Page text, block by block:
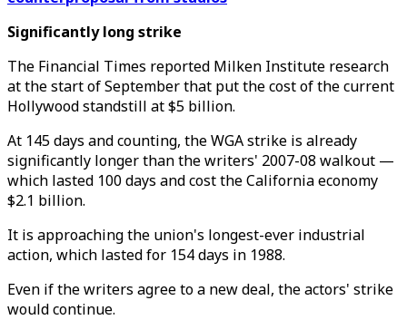
Significantly long strike
The Financial Times reported Milken Institute research
at the start of September that put the cost of the current
Hollywood standstill at $5 billion.
At 145 days and counting, the WGA strike is already
significantly longer than the writers' 2007-08 walkout —
which lasted 100 days and cost the California economy
$2.1 billion.
It is approaching the union's longest-ever industrial
action, which lasted for 154 days in 1988.
Even if the writers agree to a new deal, the actors' strike
would continue.